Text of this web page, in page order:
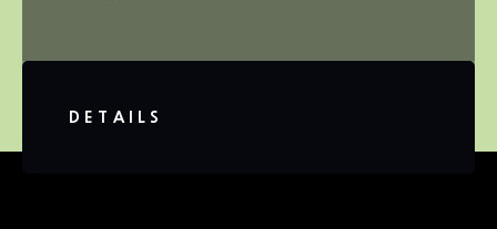
DETAILS